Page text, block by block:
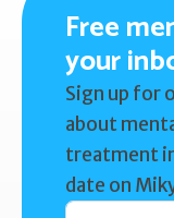
Free
your
Sign up for
about
treatment
date on